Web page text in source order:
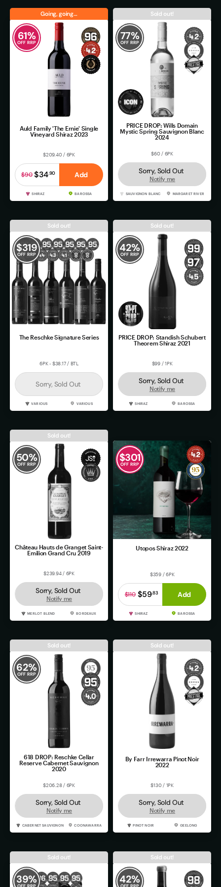
61%
OFF RRP
Auld Family 'The Ernie' Single
Vineyard Shiraz 2023
$209.40 / 6PK
$34.90
$90 Add
SHIRAZ BAROSSA
Going, going…
77%
OFF RRP
PRICE DROP: Wills Domain
Mystic Spring Sauvignon Blanc
2024
$60 / 6PK
Sorry, Sold Out
Notify me
SAUVIGNON BLANC MARGARET RIVER
Sold out!
$319
OFF RRP
The Reschke Signature Series
6PK - $38.17 / BTL
Sorry, Sold Out
VARIOUS VARIOUS
Sold out!
42%
OFF RRP
PRICE DROP: Standish Schubert
Theorem Shiraz 2021
$99 / 1PK
Sorry, Sold Out
Notify me
SHIRAZ BAROSSA
Sold out!
50%
OFF RRP
Château Hauts de Granget Saint-
Emilion Grand Cru 2019
$239.94 / 6PK
Sorry, Sold Out
Notify me
MERLOT BLEND BORDEAUX
Sold out!
$301
OFF RRP
Utopos Shiraz 2022
$359 / 6PK
$59.83
$110 Add
SHIRAZ BAROSSA
62%
OFF RRP
618 DROP: Reschke Cellar
Reserve Cabernet Sauvignon
2020
$206.28 / 6PK
Sorry, Sold Out
Notify me
CABERNET SAUVIGNON COONAWARRA
Sold out!
By Farr Irrewarra Pinot Noir
2022
$130 / 1PK
Sorry, Sold Out
Notify me
PINOT NOIR GEELONG
Sold out!
39%
OFF RRP
Sold out!
42%
OFF RRP
Sold out!